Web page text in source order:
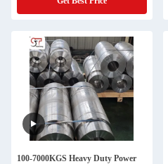
100-7000KGS Heavy Duty Power